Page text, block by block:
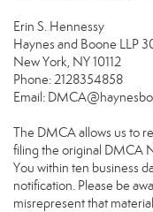
Erin S. Hennessy
Haynes and Boone LLP
New York, NY 10112
Phone: 2128354858
Email:
The DMCA allows us to
filing the original DMCA
You within ten business
notification. Please be
misrepresent that